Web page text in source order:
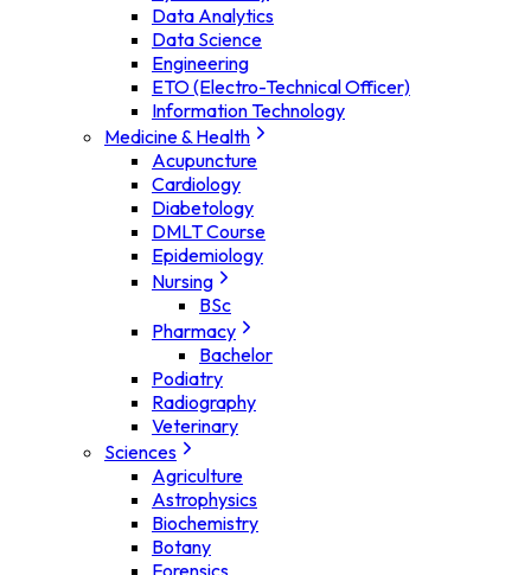
Data Analytics
Data Science
Engineering
ETO (Electro-Technical Officer)
Information Technology
Medicine & Health
Acupuncture
Cardiology
Diabetology
DMLT Course
Epidemiology
Nursing
BSc
Pharmacy
Bachelor
Podiatry
Radiography
Veterinary
Sciences
Agriculture
Astrophysics
Biochemistry
Botany
Forensics